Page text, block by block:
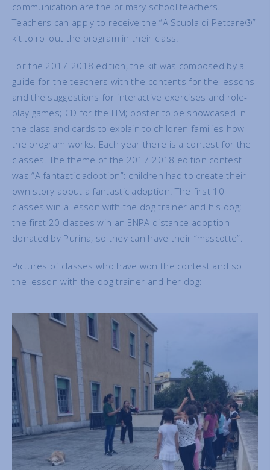
communication are the primary school teachers.
Teachers can apply to receive the “A Scuola di Petcare®”
kit to rollout the program in their class.
For the 2017-2018 edition, the kit was composed by a
guide for the teachers with the contents for the lessons
and the suggestions for interactive exercises and role-
play games; CD for the LIM; poster to be showcased in
the class and cards to explain to children families how
the program works. Each year there is a contest for the
classes. The theme of the 2017-2018 edition contest
was “A fantastic adoption”: children had to create their
own story about a fantastic adoption. The first 10
classes win a lesson with the dog trainer and his dog;
the first 20 classes win an ENPA distance adoption
donated by Purina, so they can have their “mascotte”.
Pictures of classes who have won the contest and so
the lesson with the dog trainer and her dog: